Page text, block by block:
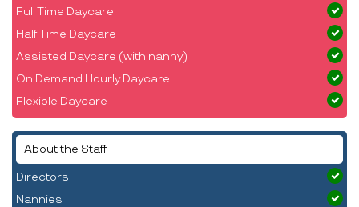
Full Time Daycare
Half Time Daycare
Assisted Daycare (with nanny)
On Demand Hourly Daycare
Flexible Daycare
About the Staff
Directors
Nannies